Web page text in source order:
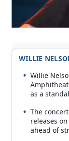
WILLIE
Willie
as a
The
releases
ahead of